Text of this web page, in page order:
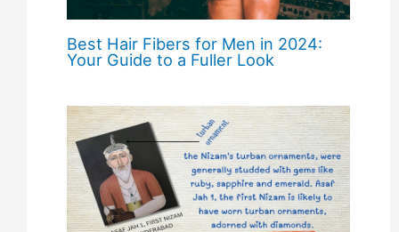
Best Hair Fibers for Men in 2024:
Your Guide to a Fuller Look